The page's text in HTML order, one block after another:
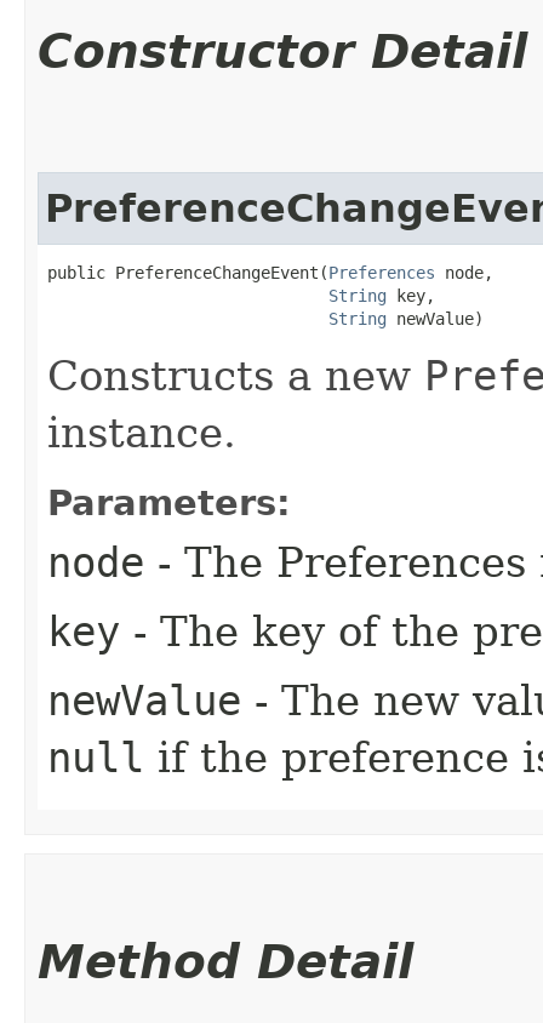
Constructor Detail
public PreferenceChangeEvent​(Preferences node,
String key,
String newValue)
Constructs a new
instance.
Parameters:
node - The
key - The key of the
newValue - The new
null if the preference
Method Detail